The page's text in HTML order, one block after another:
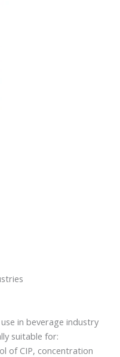
in beverage industry
suitable for:
of CIP, concentration